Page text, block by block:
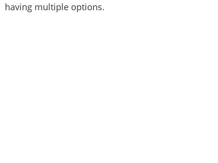
having multiple options.